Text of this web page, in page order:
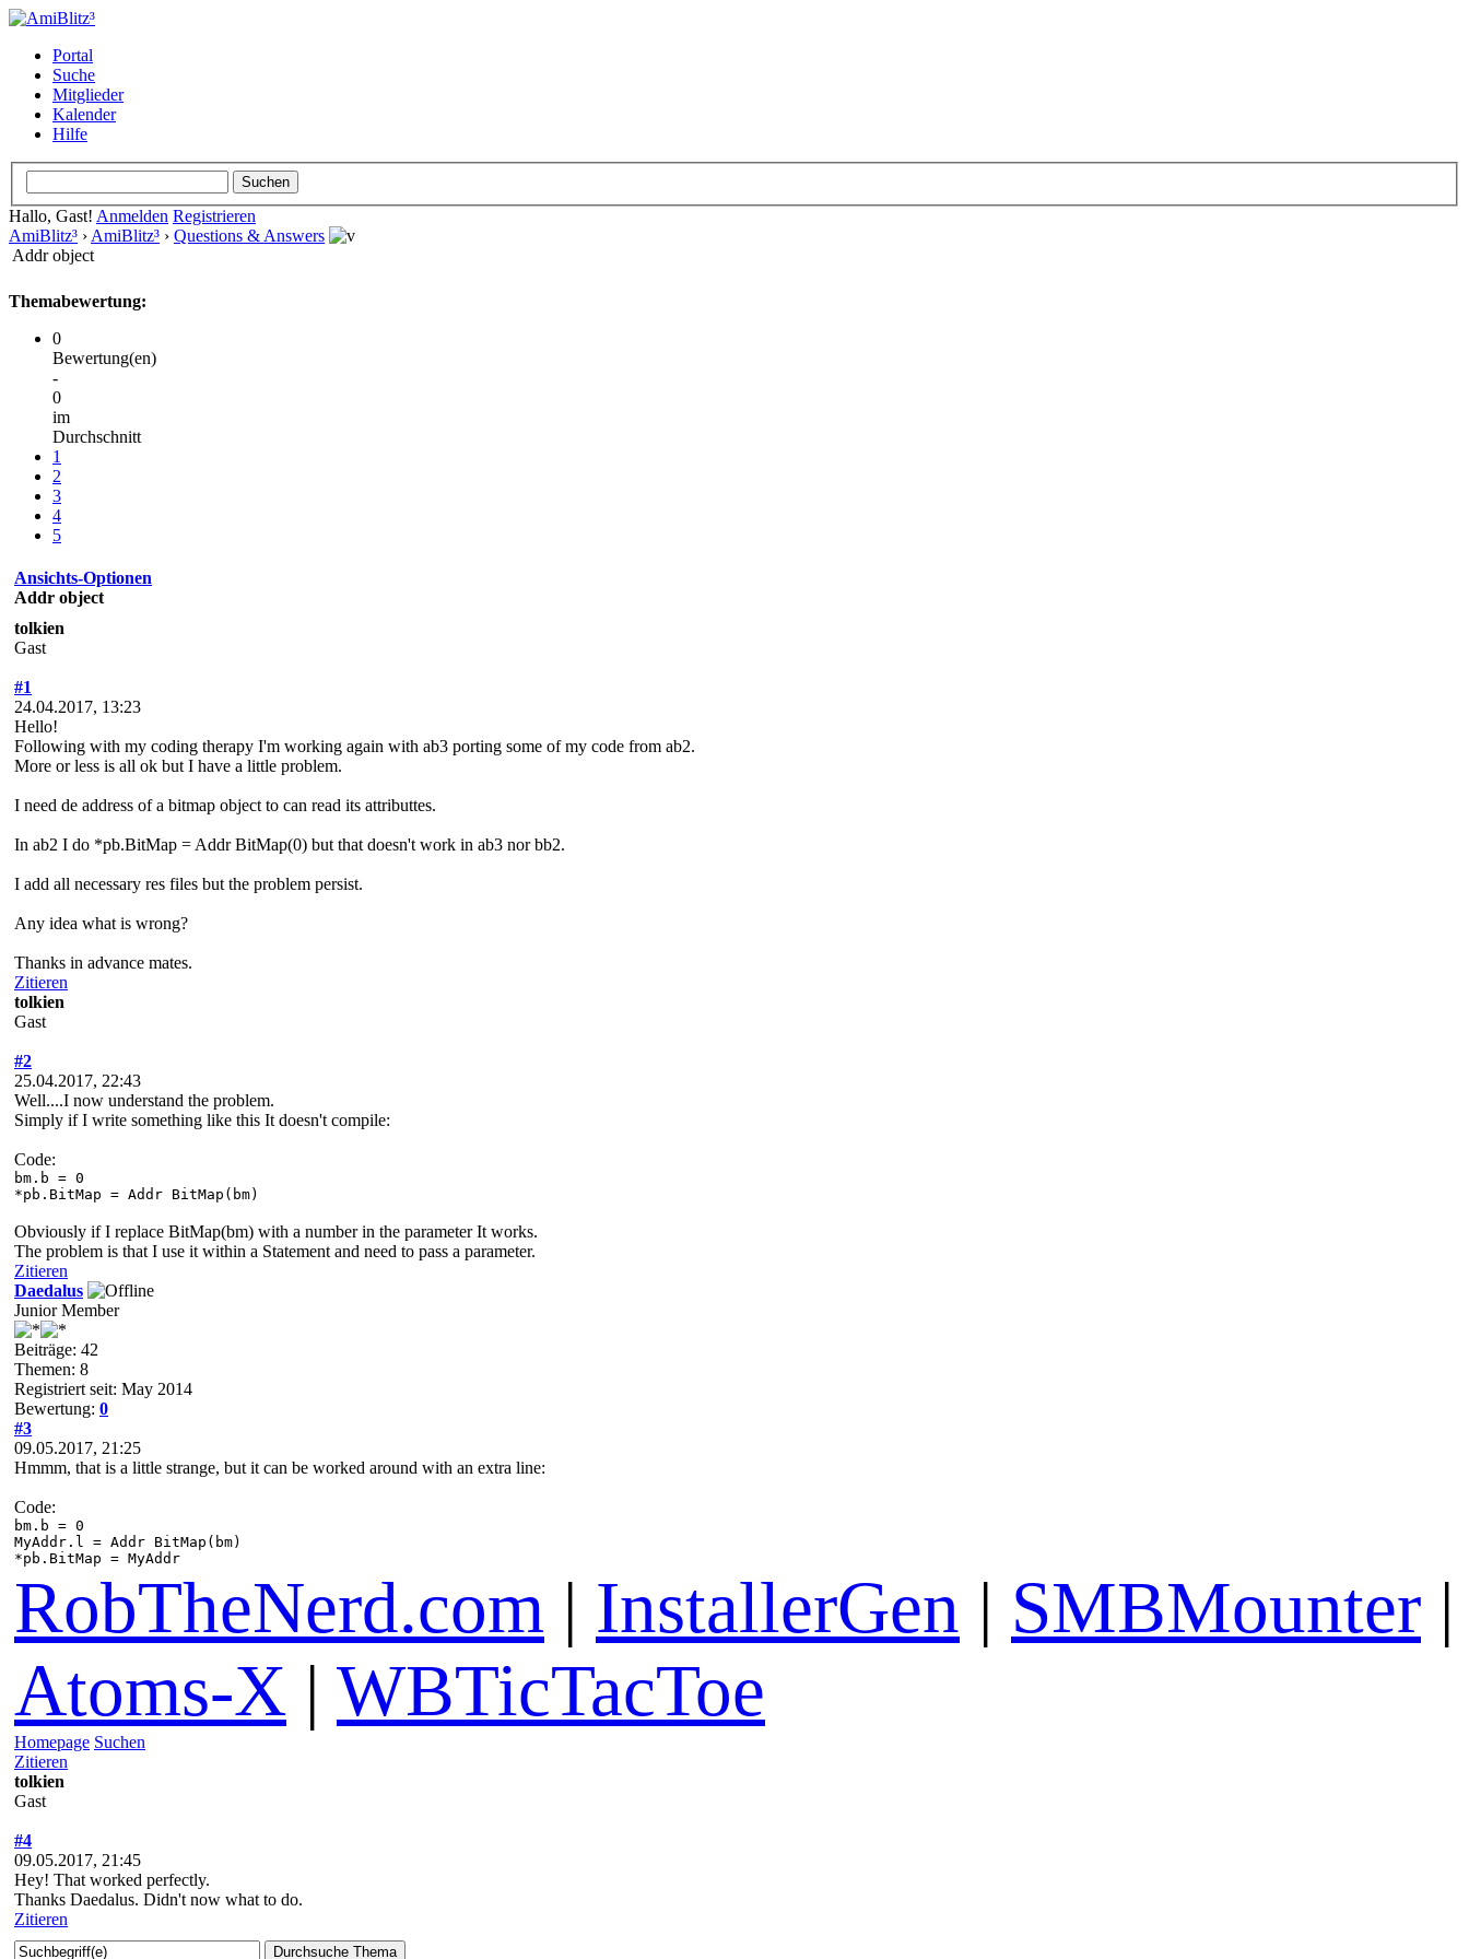
Portal
Suche
Mitglieder
Kalender
Hilfe
Hallo, Gast! Anmelden Registrieren
AmiBlitz³ › AmiBlitz³ › Questions & Answers
Addr object
Themabewertung:
0
Bewertung(en)
-
0
im
Durchschnitt
1
2
3
4
5
Ansichts-Optionen
Addr object
tolkien
Gast
#1
24.04.2017, 13:23
Hello!
Following with my coding therapy I'm working again with ab3 porting some of my code from ab2.
More or less is all ok but I have a little problem.
I need de address of a bitmap object to can read its attributtes.
In ab2 I do *pb.BitMap = Addr BitMap(0) but that doesn't work in ab3 nor bb2.
I add all necessary res files but the problem persist.
Any idea what is wrong?
Thanks in advance mates.
Zitieren
tolkien
Gast
#2
25.04.2017, 22:43
Well....I now understand the problem.
Simply if I write something like this It doesn't compile:
Code:
bm.b = 0
*pb.BitMap = Addr BitMap(bm)
Obviously if I replace BitMap(bm) with a number in the parameter It works.
The problem is that I use it within a Statement and need to pass a parameter.
Zitieren
Daedalus
Junior Member
Beiträge: 42
Themen: 8
Registriert seit: May 2014
Bewertung: 0
#3
09.05.2017, 21:25
Hmmm, that is a little strange, but it can be worked around with an extra line:
Code:
bm.b = 0
MyAddr.l = Addr BitMap(bm)
*pb.BitMap = MyAddr
RobTheNerd.com | InstallerGen | SMBMounter |
Atoms-X | WBTicTacToe
Homepage Suchen
Zitieren
tolkien
Gast
#4
09.05.2017, 21:45
Hey! That worked perfectly.
Thanks Daedalus. Didn't now what to do.
Zitieren